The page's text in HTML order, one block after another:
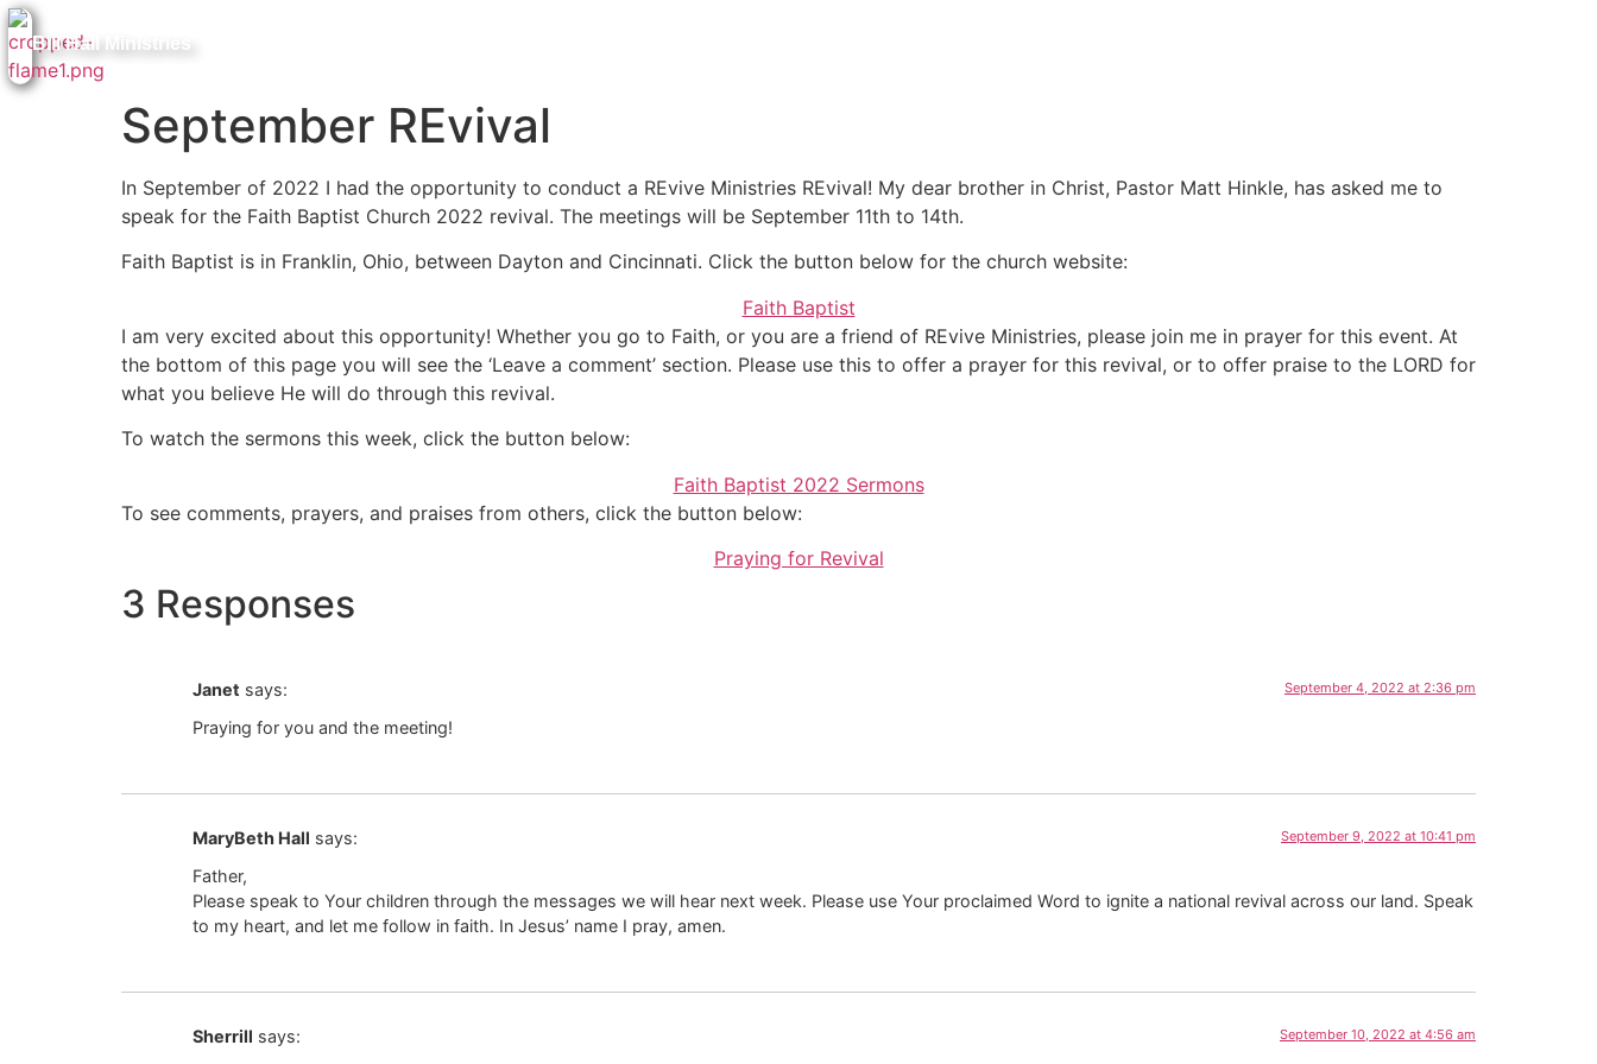
Bill Hall Ministries
September REvival
In September of 2022 I had the opportunity to conduct a REvive Ministries REvival! My dear brother in Christ, Pastor Matt Hinkle, has asked me to
speak for the Faith Baptist Church 2022 revival. The meetings will be September 11th to 14th.
Faith Baptist is in Franklin, Ohio, between Dayton and Cincinnati. Click the button below for the church website:
Faith Baptist
I am very excited about this opportunity! Whether you go to Faith, or you are a friend of REvive Ministries, please join me in prayer for this event. At
the bottom of this page you will see the ‘Leave a comment’ section. Please use this to offer a prayer for this revival, or to offer praise to the LORD for
what you believe He will do through this revival.
To watch the sermons this week, click the button below:
Faith Baptist 2022 Sermons
To see comments, prayers, and praises from others, click the button below:
Praying for Revival
3 Responses
Janet says: September 4, 2022 at 2:36 pm
Praying for you and the meeting!
MaryBeth Hall says: September 9, 2022 at 10:41 pm
Father,
Please speak to Your children through the messages we will hear next week. Please use Your proclaimed Word to ignite a national revival across our land. Speak
to my heart, and let me follow in faith. In Jesus’ name I pray, amen.
Sherrill says: September 10, 2022 at 4:56 am